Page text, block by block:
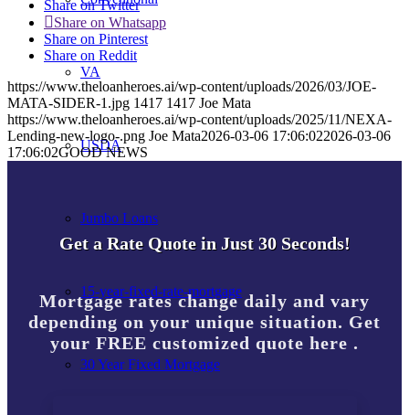
VA
USDA
Jumbo Loans
15-year-fixed-rate-mortgage
30 Year Fixed Mortgage
Share on Twitter
Share on Whatsapp
Share on Pinterest
Share on Reddit
https://www.theloanheroes.ai/wp-content/uploads/2026/03/JOE-
MATA-SIDER-1.jpg 1417 1417 Joe Mata
https://www.theloanheroes.ai/wp-content/uploads/2025/11/NEXA-
Lending-new-logo-.png Joe Mata2026-03-06 17:06:022026-03-06
17:06:02GOOD NEWS
Get a Rate Quote in Just 30 Seconds!
Mortgage rates change daily and vary
depending on your unique situation. Get
your FREE customized quote here .